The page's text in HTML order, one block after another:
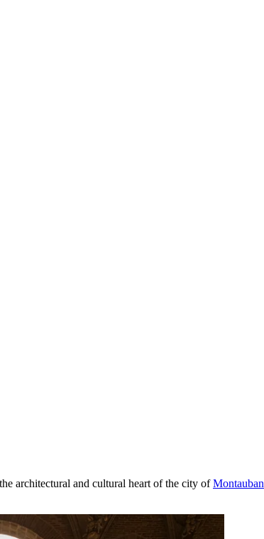
architectural and cultural heart of the city ofMontauban